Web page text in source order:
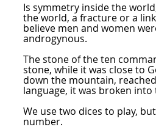
Is symmetry inside the
the world, a fracture or a
believe men and women
androgynous.
The stone of the ten
stone, while it was close to
down the mountain,
language, it was broken into
We use two dices to play,
number.